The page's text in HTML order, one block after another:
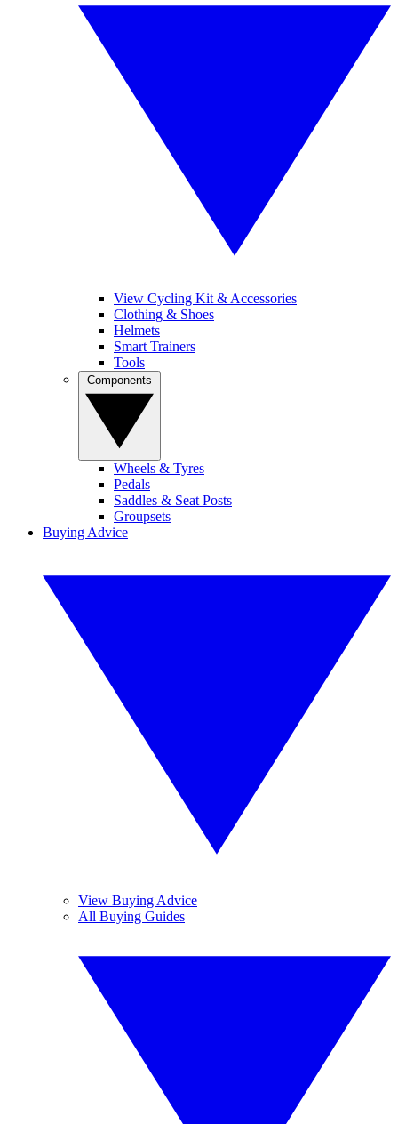
View Cycling Kit & Accessories
Clothing & Shoes
Helmets
Smart Trainers
Tools
Wheels & Tyres
Pedals
Saddles & Seat Posts
Groupsets
Buying Advice
View Buying Advice
All Buying Guides